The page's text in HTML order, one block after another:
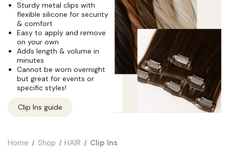
Sturdy metal clips with
flexible silicone for security
& comfort
Easy to apply and remove
on your own
Adds length & volume in
minutes
Cannot be worn overnight
but great for events or
specific styles!
Clip Ins guide
Home Shop HAIR Clip Ins